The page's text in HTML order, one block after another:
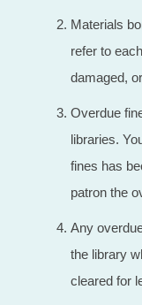
Materials
refer to
damaged,
Overdue
libraries.
fines has
patron the
Any
the library
cleared for